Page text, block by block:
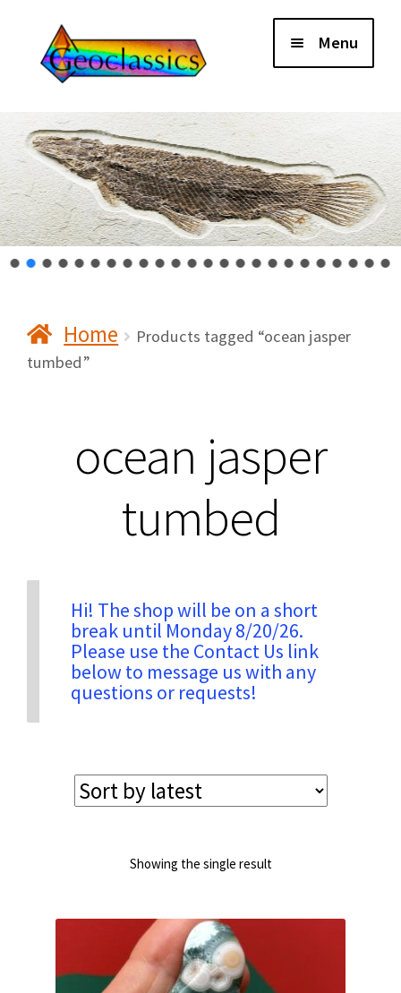
Skip
to
navigation
Skip
to
content
Menu
About Us
Cart
Checkout
Contact Us
Privacy & Security
Return Policy
Terms & Conditions
Home
Products tagged “ocean jasper
tumbed”
ocean jasper
tumbed
Hi! The shop will be on a short
break until Monday 8/20/26.
Please use the Contact Us link
below to message us with any
questions or requests!
Showing the single result